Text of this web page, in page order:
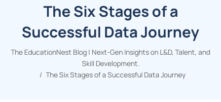
The Six Stages of a
Successful Data Journey
The EducationNest Blog | Next-Gen Insights on L&D, Talent, and
Skill Development.
The Six Stages of a Successful Data Journey